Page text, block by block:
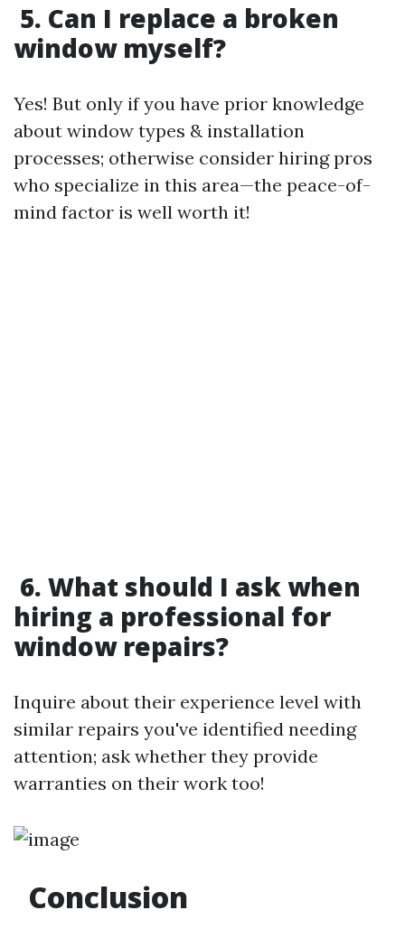
5. Can I replace a broken
window myself?
Yes! But only if you have prior knowledge
about window types & installation
processes; otherwise consider hiring pros
who specialize in this area—the peace-of-
mind factor is well worth it!
6. What should I ask when
hiring a professional for
window repairs?
Inquire about their experience level with
similar repairs you've identified needing
attention; ask whether they provide
warranties on their work too!
Conclusion